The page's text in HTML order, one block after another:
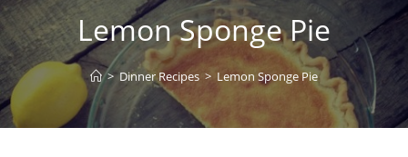
Lemon Sponge Pie
> Dinner Recipes > Lemon Sponge Pie